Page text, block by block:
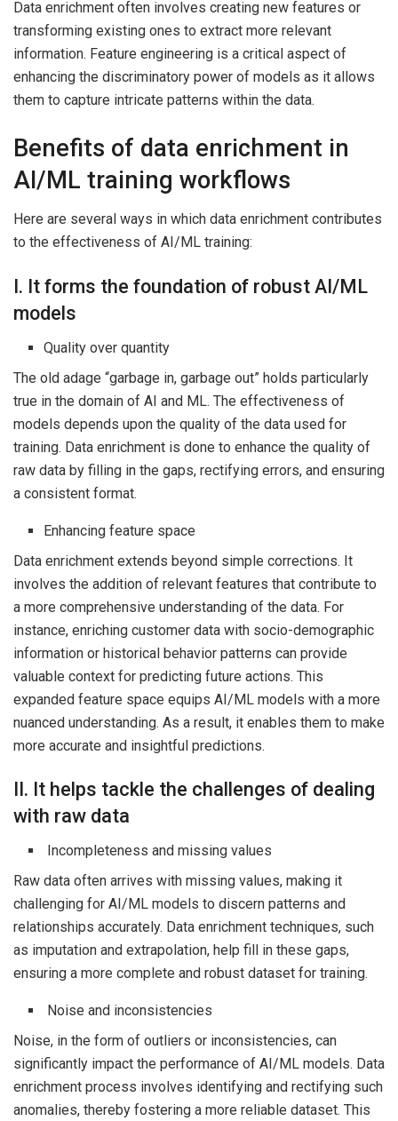
Data enrichment often involves creating new features or
transforming existing ones to extract more relevant
information. Feature engineering is a critical aspect of
enhancing the discriminatory power of models as it allows
them to capture intricate patterns within the data.
Benefits of data enrichment in
AI/ML training workflows
Here are several ways in which data enrichment contributes
to the effectiveness of AI/ML training:
I. It forms the foundation of robust AI/ML
models
Quality over quantity
The old adage “garbage in, garbage out” holds particularly
true in the domain of AI and ML. The effectiveness of
models depends upon the quality of the data used for
training. Data enrichment is done to enhance the quality of
raw data by filling in the gaps, rectifying errors, and ensuring
a consistent format.
Enhancing feature space
Data enrichment extends beyond simple corrections. It
involves the addition of relevant features that contribute to
a more comprehensive understanding of the data. For
instance, enriching customer data with socio-demographic
information or historical behavior patterns can provide
valuable context for predicting future actions. This
expanded feature space equips AI/ML models with a more
nuanced understanding. As a result, it enables them to make
more accurate and insightful predictions.
II. It helps tackle the challenges of dealing
with raw data
Incompleteness and missing values
Raw data often arrives with missing values, making it
challenging for AI/ML models to discern patterns and
relationships accurately. Data enrichment techniques, such
as imputation and extrapolation, help fill in these gaps,
ensuring a more complete and robust dataset for training.
Noise and inconsistencies
Noise, in the form of outliers or inconsistencies, can
significantly impact the performance of AI/ML models. Data
enrichment process involves identifying and rectifying such
anomalies, thereby fostering a more reliable dataset. This